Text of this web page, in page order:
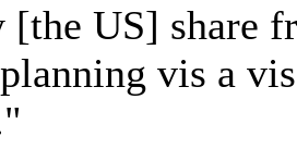
[the US] share
vis a